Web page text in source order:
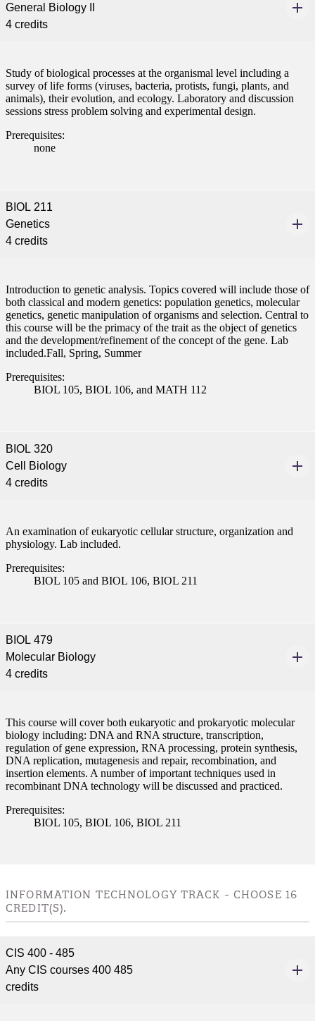
General Biology II
4 credits
Study of biological processes at the organismal level including a
survey of life forms (viruses, bacteria, protists, fungi, plants, and
animals), their evolution, and ecology. Laboratory and discussion
sessions stress problem solving and experimental design.
Prerequisites:
none
BIOL 211
Genetics
4 credits
Introduction to genetic analysis. Topics covered will include those of
both classical and modern genetics: population genetics, molecular
genetics, genetic manipulation of organisms and selection. Central to
this course will be the primacy of the trait as the object of genetics
and the development/refinement of the concept of the gene. Lab
included.Fall, Spring, Summer
Prerequisites:
BIOL 105, BIOL 106, and MATH 112
BIOL 320
Cell Biology
4 credits
An examination of eukaryotic cellular structure, organization and
physiology. Lab included.
Prerequisites:
BIOL 105 and BIOL 106, BIOL 211
BIOL 479
Molecular Biology
4 credits
This course will cover both eukaryotic and prokaryotic molecular
biology including: DNA and RNA structure, transcription,
regulation of gene expression, RNA processing, protein synthesis,
DNA replication, mutagenesis and repair, recombination, and
insertion elements. A number of important techniques used in
recombinant DNA technology will be discussed and practiced.
Prerequisites:
BIOL 105, BIOL 106, BIOL 211
INFORMATION TECHNOLOGY TRACK - CHOOSE 16
CREDIT(S).
CIS 400 - 485
Any CIS courses 400 485
credits